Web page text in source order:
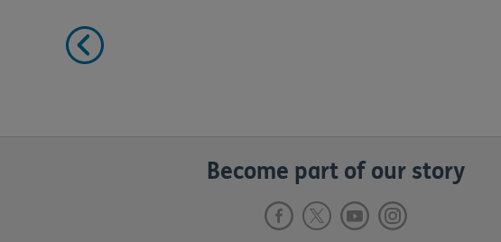
Become part of our story